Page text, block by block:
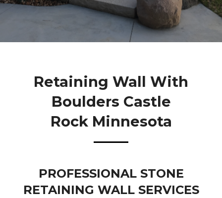
Retaining Wall With
Boulders Castle
Rock Minnesota
PROFESSIONAL STONE
RETAINING WALL SERVICES